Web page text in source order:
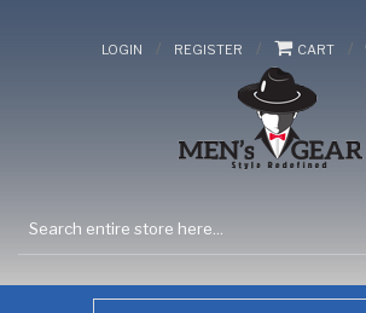
LOGIN / REGISTER / CART /